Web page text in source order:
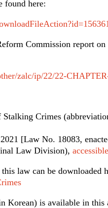
found here:
Commission report on
zalc/ip/22/22-
Crimes
[Law No. 18083,
Law Division),
law can be downloaded
Korean) is available in this